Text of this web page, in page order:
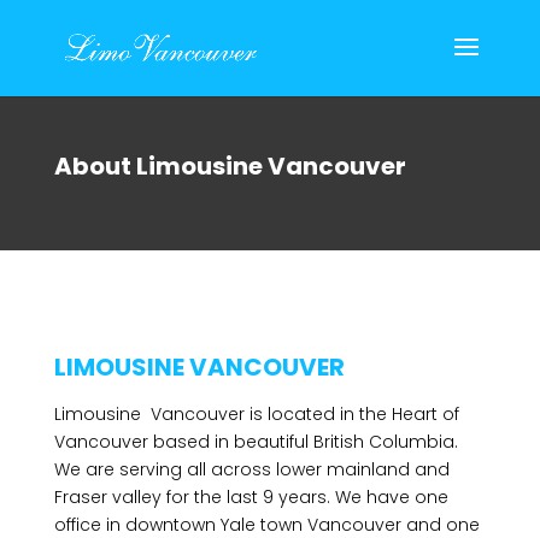
About Limousine Vancouver
LIMOUSINE VANCOUVER
Limousine Vancouver is located in the Heart of
Vancouver based in beautiful British Columbia.
We are serving all across lower mainland and
Fraser valley for the last 9 years. We have one
office in downtown Yale town Vancouver and one